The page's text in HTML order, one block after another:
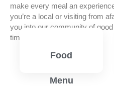
make every meal an
you’re a local or visiting from
you into our community of
times.
Food
Menu